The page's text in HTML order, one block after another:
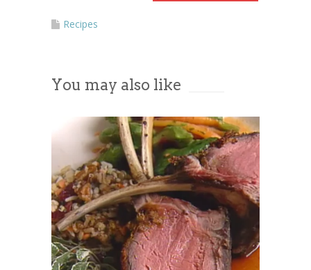
Powered byUsercentrics Consent
Recipes
You may also like